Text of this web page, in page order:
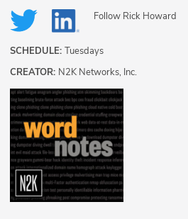
Follow Rick Howard
SCHEDULE: Tuesdays
CREATOR: N2K Networks, Inc.